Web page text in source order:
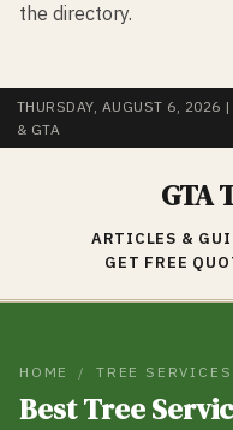
the directory.
THURSDAY, AUGUST 6, 2026
& GTA
GTA
ARTICLES &
GET FREE
HOME / TREE SERVICES
BestTree